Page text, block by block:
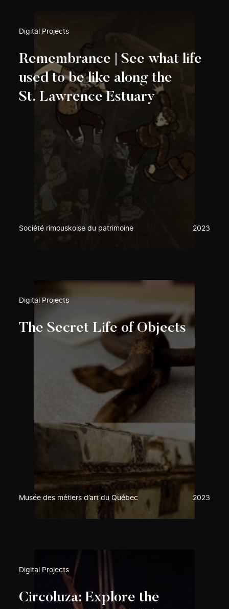
Digital Projects
Remembrance | See what life
used to be like along the
St. Lawrence Estuary
Société rimouskoise du patrimoine 2023
Digital Projects
The Secret Life of Objects
Musée des métiers d’art du Québec 2023
Digital Projects
Circoluza: Explore the